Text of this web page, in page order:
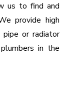
us to find and
provide high
or radiator
in the